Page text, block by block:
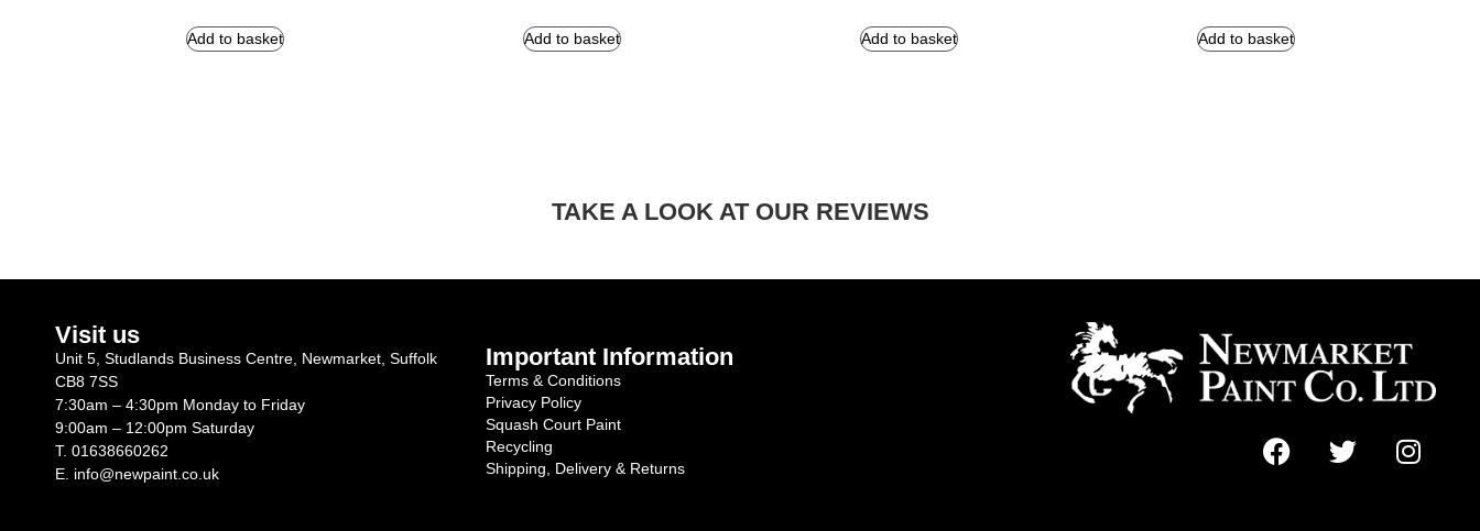
Add to basket Add to basket Add to basket Add to basket
TAKE A LOOK AT OUR REVIEWS
Visit us
Unit 5, Studlands Business Centre, Newmarket, Suffolk
CB8 7SS
7:30am – 4:30pm Monday to Friday
9:00am – 12:00pm Saturday
T. 01638660262
E. info@newpaint.co.uk
Important Information
Terms & Conditions
Privacy Policy
Squash Court Paint
Recycling
Shipping, Delivery & Returns